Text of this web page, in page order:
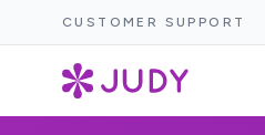
CUSTOMER SUPPORT